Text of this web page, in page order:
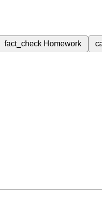
fact_check Homework